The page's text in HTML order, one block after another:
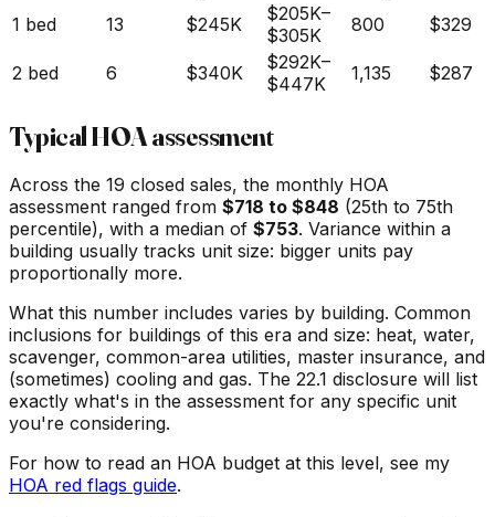
1 bed 13 $245K $205K–
$305K
800 $329
2 bed 6 $340K $292K–
$447K
1,135 $287
Typical HOA assessment
Across the 19 closed sales, the monthly HOA
assessment ranged from $718 to $848 (25th to 75th
percentile), with a median of $753. Variance within a
building usually tracks unit size: bigger units pay
proportionally more.
What this number includes varies by building. Common
inclusions for buildings of this era and size: heat, water,
scavenger, common-area utilities, master insurance, and
(sometimes) cooling and gas. The 22.1 disclosure will list
exactly what's in the assessment for any specific unit
you're considering.
For how to read an HOA budget at this level, see my
HOA red flags guide.